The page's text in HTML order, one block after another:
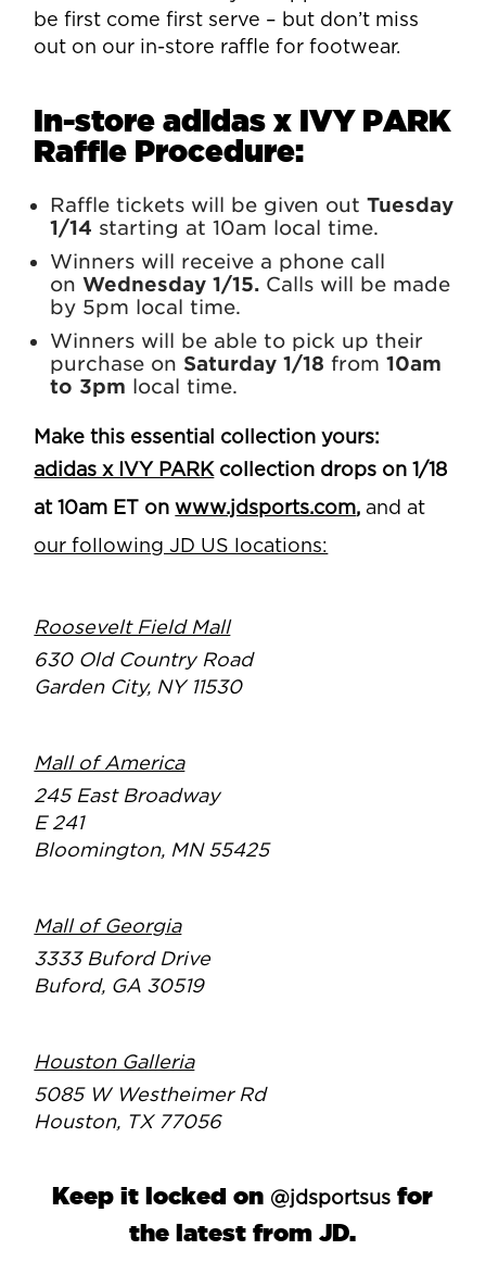
be first come first serve – but don’t miss
out on our in-store raffle for footwear.
In-store adidas x IVY PARK
Raffle Procedure:
Raffle tickets will be given out Tuesday
1/14 starting at 10am local time.
Winners will receive a phone call
onWednesday 1/15. Calls will be made
by 5pm local time.
Winners will be able to pick up their
purchase on Saturday 1/18from10am
to 3pm local time.
Make this essential collection yours:
adidas x IVY PARKcollection drops on 1/18
at 10am ET onwww.jdsports.com, and at
our following JD US locations:
Roosevelt Field Mall
630 Old Country Road
Garden City, NY 11530
Mall of America
245 East Broadway
E 241
Bloomington, MN 55425
Mall of Georgia
3333 Buford Drive
Buford, GA 30519
Houston Galleria
5085 W Westheimer Rd
Houston, TX 77056
Keep it locked on @jdsportsus for
the latest from JD.